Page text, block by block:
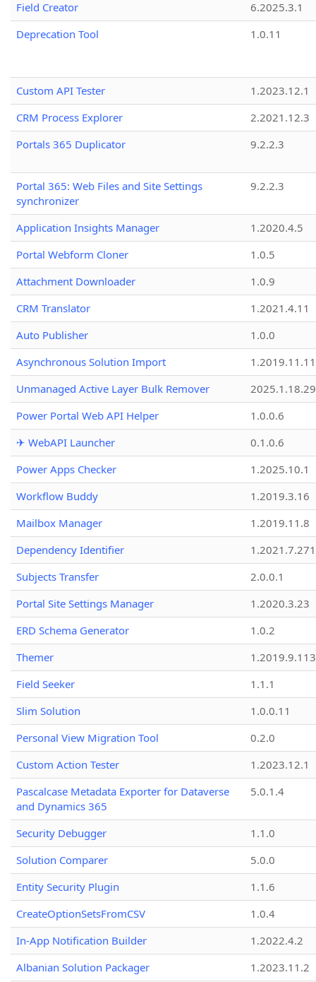
Field Creator
6.2025.3.1
Deprecation Tool
1.0.11
Custom API Tester
1.2023.12.1
CRM Process Explorer
2.2021.12.3
Portals 365 Duplicator
9.2.2.3
Portal 365: Web Files and Site Settings
synchronizer
9.2.2.3
Application Insights Manager
1.2020.4.5
Portal Webform Cloner
1.0.5
Attachment Downloader
1.0.9
CRM Translator
1.2021.4.11
Auto Publisher
1.0.0
Asynchronous Solution Import
1.2019.11.11
Unmanaged Active Layer Bulk Remover
2025.1.18.29
Power Portal Web API Helper
1.0.0.6
✈ WebAPI Launcher
0.1.0.6
Power Apps Checker
1.2025.10.1
Workflow Buddy
1.2019.3.16
Mailbox Manager
1.2019.11.8
Dependency Identifier
Subjects Transfer
2.0.0.1
Portal Site Settings Manager
1.2020.3.23
ERD Schema Generator
1.0.2
Themer
1.2019.9.113
Field Seeker
1.1.1
Slim Solution
1.0.0.11
Personal View Migration Tool
0.2.0
Custom Action Tester
1.2023.12.1
Pascalcase Metadata Exporter for Dataverse
and Dynamics 365
5.0.1.4
Security Debugger
1.1.0
Solution Comparer
5.0.0
Entity Security Plugin
1.1.6
CreateOptionSetsFromCSV
1.0.4
In-App Notification Builder
1.2022.4.2
Albanian Solution Packager
1.2023.11.2